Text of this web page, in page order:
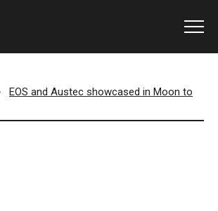
EOS and Austec showcased in Moon to